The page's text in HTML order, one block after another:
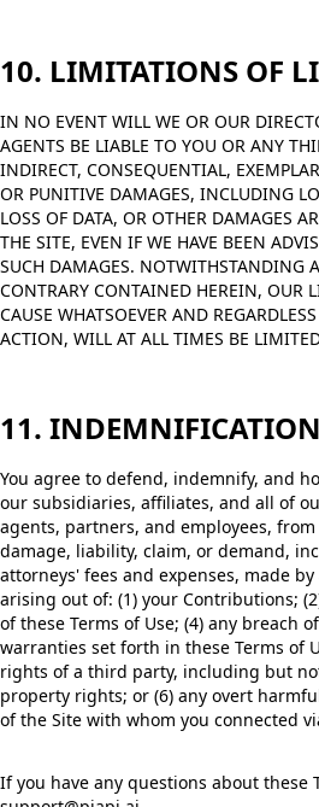
10. LIMITATIONS OF
IN NO EVENT WILL WE OR OUR
AGENTS BE LIABLE TO YOU OR ANY
INDIRECT, CONSEQUENTIAL,
OR PUNITIVE DAMAGES, INCLUDING
LOSS OF DATA, OR OTHER DAMAGES
THE SITE, EVEN IF WE HAVE BEEN
SUCH DAMAGES. NOTWITHSTANDING
CONTRARY CONTAINED HEREIN, OUR
CAUSE WHATSOEVER AND
ACTION, WILL AT ALL TIMES BE
11. INDEMNIFICATION
You agree to defend, indemnify, and
our subsidiaries, affiliates, and all of
agents, partners, and employees,
damage, liability, claim, or demand,
attorneys' fees and expenses, made
arising out of: (1) your Contributions;
of these Terms of Use; (4) any breach
warranties set forth in these Terms of
rights of a third party, including but
property rights; or (6) any overt
of the Site with whom you connected
If you have any questions about these